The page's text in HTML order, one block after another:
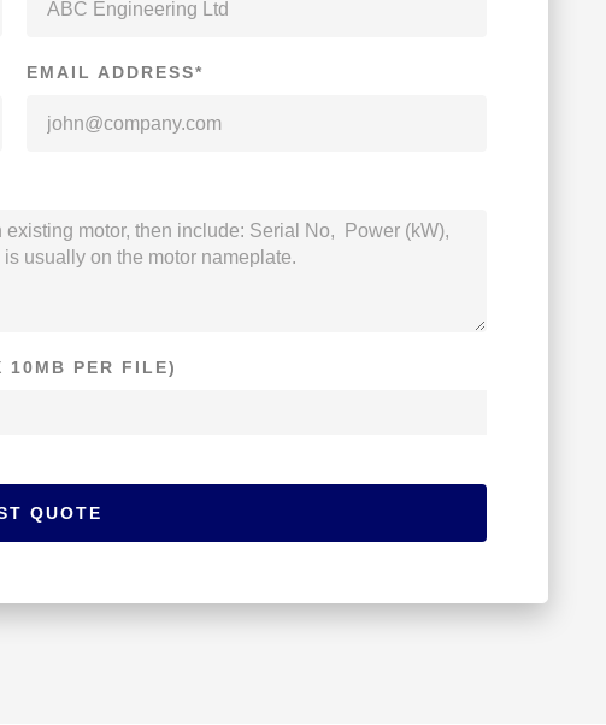
EMAIL ADDRESS*
10MB PER FILE)
QUOTE